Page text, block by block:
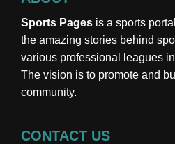
Sports Pages is a sports
the amazing stories behind
various professional leagues
The vision is to promote and
community.
CONTACT US